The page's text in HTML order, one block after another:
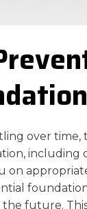
over
including
on
future.